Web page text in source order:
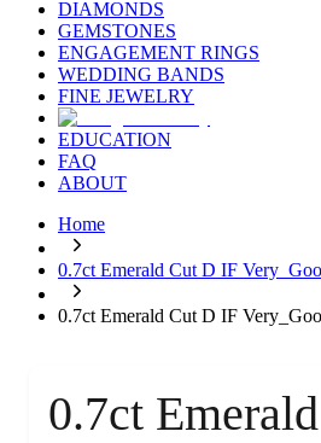
DIAMONDS
GEMSTONES
ENGAGEMENT RINGS
WEDDING BANDS
FINE JEWELRY
EDUCATION
FAQ
ABOUT
Home
0.7ct Emerald Cut D IF
0.7ct Emerald Cut D IF
0.7ct